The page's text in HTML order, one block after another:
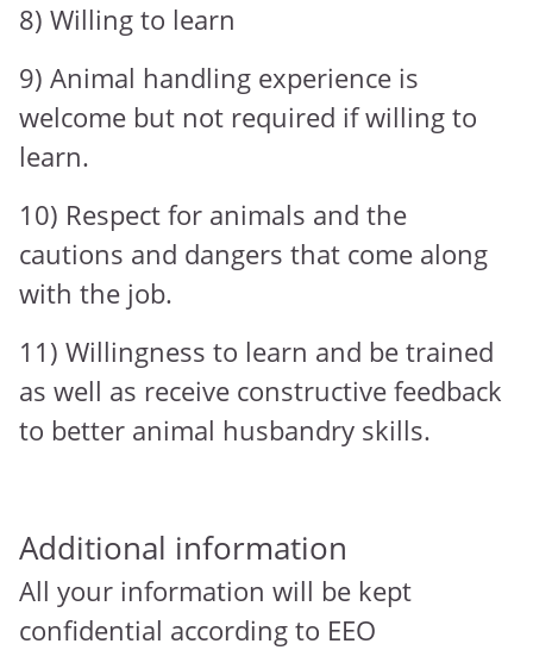
8) Willing to learn
9) Animal handling experience is
welcome but not required if willing to
learn.
10) Respect for animals and the
cautions and dangers that come along
with the job.
11) Willingness to learn and be trained
as well as receive constructive feedback
to better animal husbandry skills.
Additional information
All your information will be kept
confidential according to EEO